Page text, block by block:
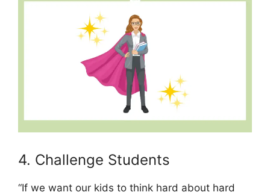
4. Challenge Students
“If we want our kids to think hard about hard